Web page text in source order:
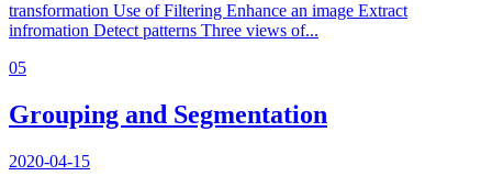
transformation Use of Filtering Enhance an image Extract
infromation Detect patterns Three views of...
05
Grouping and Segmentation
2020-04-15